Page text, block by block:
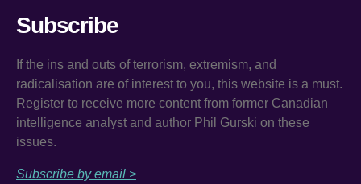
Subscribe
If the ins and outs of terrorism, extremism, and
radicalisation are of interest to you, this website is a must.
Register to receive more content from former Canadian
intelligence analyst and author Phil Gurski on these
issues.
Subscribe by email >